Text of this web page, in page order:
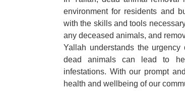
environment for residents and
with the skills and tools
any deceased animals, and
Yallah understands the
dead animals can lead to
infestations. With our prompt
health and wellbeing of our